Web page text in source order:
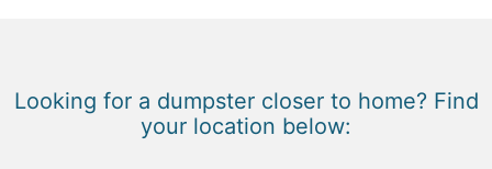
Looking for a dumpster closer to home? Find
your location below: